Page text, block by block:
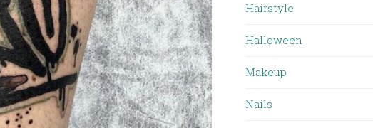
Hairstyle
Halloween
Makeup
Nails